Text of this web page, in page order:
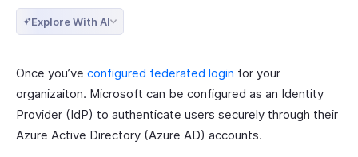
Explore With AI
Once you’ve configured federated login for your
organizaiton. Microsoft can be configured as an Identity
Provider (IdP) to authenticate users securely through their
Azure Active Directory (Azure AD) accounts.